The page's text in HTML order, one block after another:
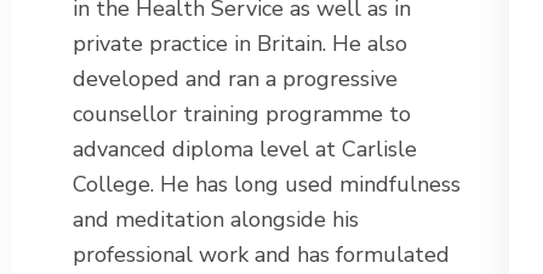
in the Health Service as well as in
private practice in Britain. He also
developed and ran a progressive
counsellor training programme to
advanced diploma level at Carlisle
College. He has long used mindfulness
and meditation alongside his
professional work and has formulated